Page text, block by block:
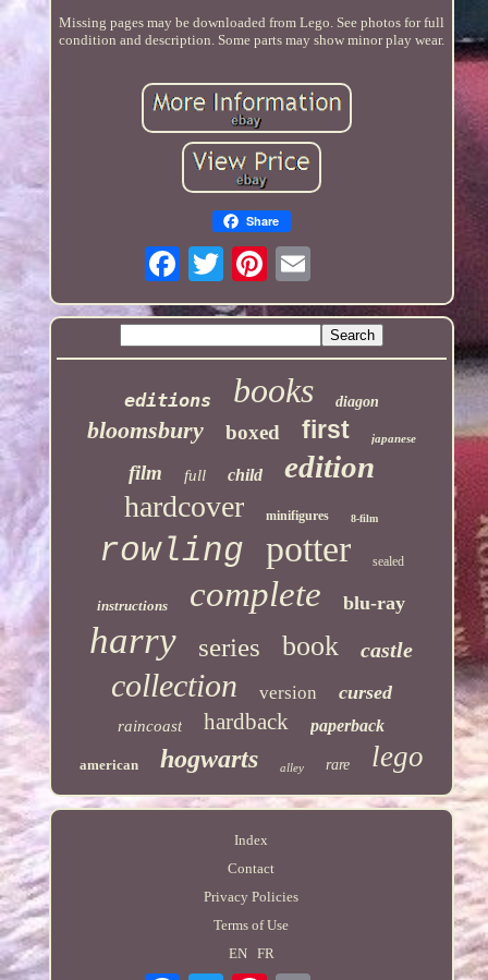
Missing pages may be downloaded from Lego. See photos for full
condition and description. Some parts may show minor play wear.
Share
editions books diagon
bloomsbury boxed first japanese
film full child edition
hardcover minifigures 8-film
rowling potter sealed
instructions complete blu-ray
harry series book castle
collection version cursed
raincoast hardback paperback
american hogwarts alley rare lego
Index
Contact
Privacy Policies
Terms of Use
EN
FR